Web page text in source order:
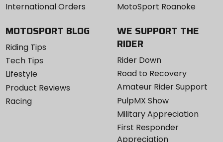
International Orders
MotoSport Roanoke
MOTOSPORT BLOG
Riding Tips
Tech Tips
Lifestyle
Product Reviews
Racing
WE SUPPORT THE
RIDER
Rider Down
Road to Recovery
Amateur Rider Support
PulpMX Show
Military Appreciation
First Responder
Appreciation